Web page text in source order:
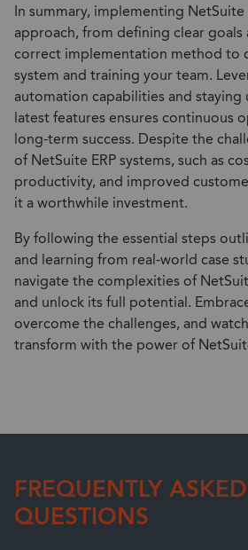
In summary, implementing
approach, from defining clear
correct implementation method to
system and training your team.
automation capabilities and
latest features ensures continuous
long-term success. Despite the
of NetSuite ERP systems, such as
productivity, and improved
it a worthwhile investment.
By following the essential steps
and learning from real-world case
navigate the complexities of
and unlock its full potential.
overcome the challenges, and
transform with the power of
FREQUENTLY ASKED
QUESTIONS